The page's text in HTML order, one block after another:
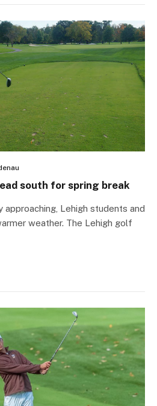
south for spring break
approaching, Lehigh students and
weather. The Lehigh golf